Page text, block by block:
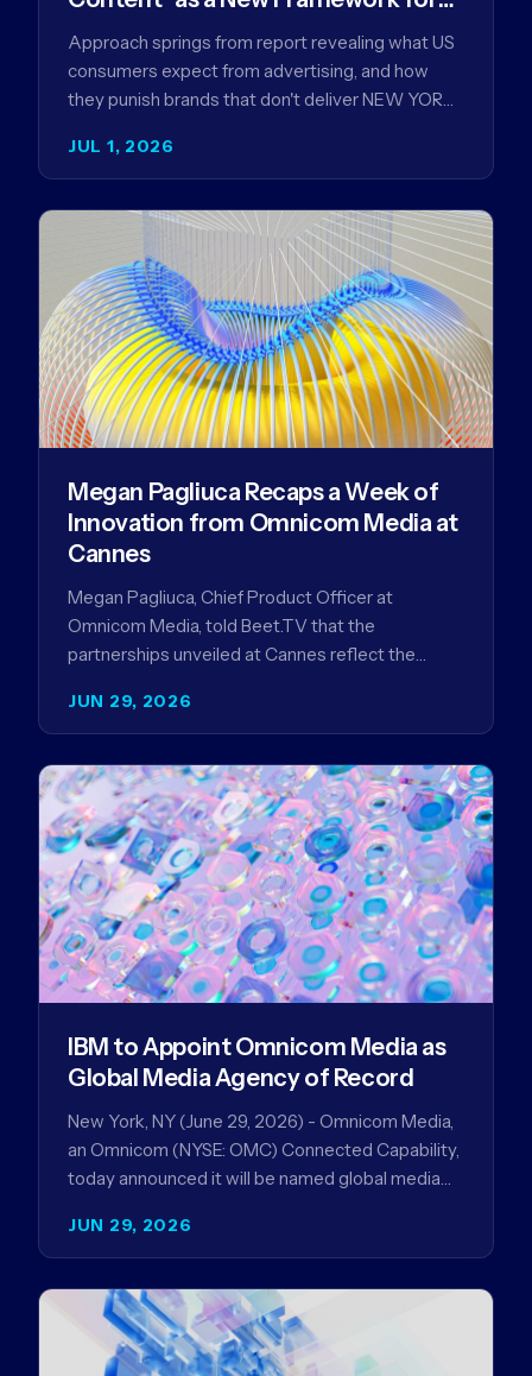
JUL 1, 2026
Driving Advertising Effectiveness
Approach springs from report revealing what US
consumers expect from advertising, and how
they punish brands that don't deliver NEW YORK,
JUN 29, 2026
Megan Pagliuca Recaps a Week of
Innovation from Omnicom Media at
Cannes
Megan Pagliuca, Chief Product Officer at
Omnicom Media, told Beet.TV that the
partnerships unveiled at Cannes reflect the
advertising…
JUN 29, 2026
IBM to Appoint Omnicom Media as
Global Media Agency of Record
New York, NY (June 29, 2026) - Omnicom Media,
an Omnicom (NYSE: OMC) Connected Capability,
today announced it will be named global media